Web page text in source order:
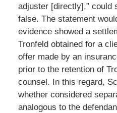
adjuster [directly],” could
false. The statement
evidence showed a
Tronfeld obtained for a
offer made by an
prior to the retention of
counsel. In this regard,
whether considered
analogous to the